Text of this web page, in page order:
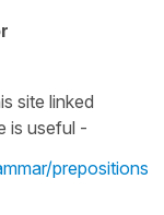
site linked
is useful -
prepositions-